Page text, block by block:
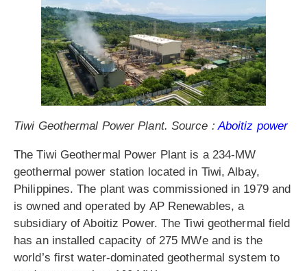
Tiwi Geothermal Power Plant. Source :Aboitiz power
The Tiwi Geothermal Power Plant is a 234-MW
geothermal power station located in Tiwi, Albay,
Philippines. The plant was commissioned in 1979 and
is owned and operated by AP Renewables, a
subsidiary of Aboitiz Power. The Tiwi geothermal field
has an installed capacity of 275 MWe and is the
world’s first water-dominated geothermal system to